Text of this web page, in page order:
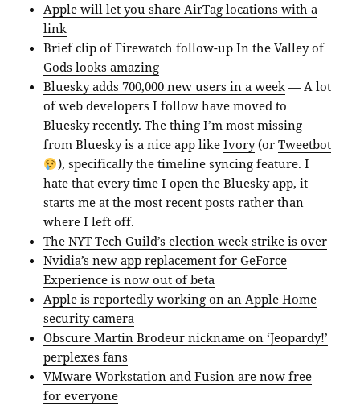
Apple will let you share AirTag locations with a
link
Brief clip of Firewatch follow-up In the Valley of
Gods looks amazing
Bluesky adds 700,000 new users in a week — A lot
of web developers I follow have moved to
Bluesky recently. The thing I’m most missing
from Bluesky is a nice app likeIvory(orTweetbot
), specifically the timeline syncing feature. I
hate that every time I open the Bluesky app, it
starts me at the most recent posts rather than
where I left off.
The NYT Tech Guild’s election week strike is over
Nvidia’s new app replacement for GeForce
Experience is now out of beta
Apple is reportedly working on an Apple Home
security camera
Obscure Martin Brodeur nickname on ‘Jeopardy!’
perplexes fans
VMware Workstation and Fusion are now free
for everyone